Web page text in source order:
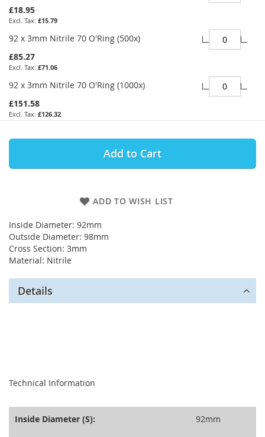
£18.95
£15.79
92 x 3mm Nitrile 70 O'Ring (500x)
£85.27
£71.06
92 x 3mm Nitrile 70 O'Ring (1000x)
£151.58
£126.32
Add to Cart
ADD TO WISH LIST
Inside Diameter: 92mm
Outside Diameter: 98mm
Cross Section: 3mm
Material: Nitrile
Details
Technical Information
Inside Diameter (S): 92mm